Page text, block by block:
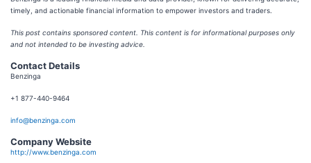
timely, and actionable financial information to empower investors and traders.
This post contains sponsored content. This content is for informational purposes only
and not intended to be investing advice.
Contact Details
Benzinga
+1 877-440-9464
info@benzinga.com
Company Website
http://www.benzinga.com